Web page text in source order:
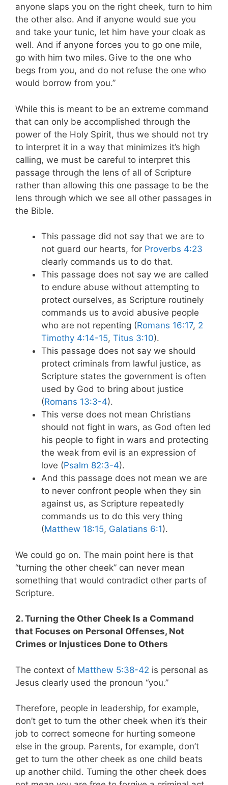
anyone slaps you on the right cheek, turn to him
the other also. And if anyone would sue you
and take your tunic, let him have your cloak as
well. And if anyone forces you to go one mile,
go with him two miles. Give to the one who
begs from you, and do not refuse the one who
would borrow from you.”
While this is meant to be an extreme command
that can only be accomplished through the
power of the Holy Spirit, thus we should not try
to interpret it in a way that minimizes it’s high
calling, we must be careful to interpret this
passage through the lens of all of Scripture
rather than allowing this one passage to be the
lens through which we see all other passages in
the Bible.
This passage did not say that we are to
not guard our hearts, for Proverbs 4:23
clearly commands us to do that.
This passage does not say we are called
to endure abuse without attempting to
protect ourselves, as Scripture routinely
commands us to avoid abusive people
who are not repenting (Romans 16:17, 2
Timothy 4:14-15, Titus 3:10).
This passage does not say we should
protect criminals from lawful justice, as
Scripture states the government is often
used by God to bring about justice
(Romans 13:3-4).
This verse does not mean Christians
should not fight in wars, as God often led
his people to fight in wars and protecting
the weak from evil is an expression of
love (Psalm 82:3-4).
And this passage does not mean we are
to never confront people when they sin
against us, as Scripture repeatedly
commands us to do this very thing
(Matthew 18:15, Galatians 6:1).
We could go on. The main point here is that
“turning the other cheek” can never mean
something that would contradict other parts of
Scripture.
2. Turning the Other Cheek Is a Command
that Focuses on Personal Offenses, Not
Crimes or Injustices Done to Others
The context of Matthew 5:38-42 is personal as
Jesus clearly used the pronoun “you.”
Therefore, people in leadership, for example,
don’t get to turn the other cheek when it’s their
job to correct someone for hurting someone
else in the group. Parents, for example, don’t
get to turn the other cheek as one child beats
up another child. Turning the other cheek does